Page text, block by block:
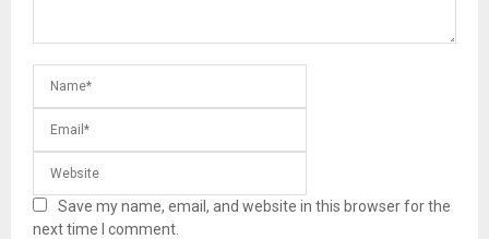
Save my name, email, and website in this browser for the
next time I comment.